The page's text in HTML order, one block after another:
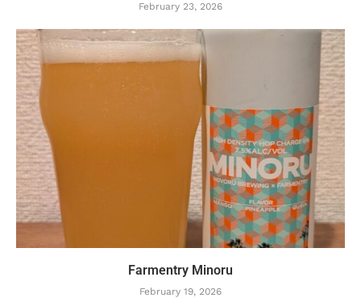
February 23, 2026
Farmentry Minoru
February 19, 2026